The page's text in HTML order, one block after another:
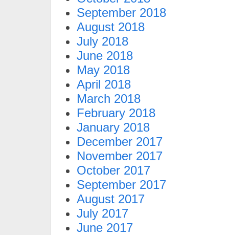
September 2018
August 2018
July 2018
June 2018
May 2018
April 2018
March 2018
February 2018
January 2018
December 2017
November 2017
October 2017
September 2017
August 2017
July 2017
June 2017